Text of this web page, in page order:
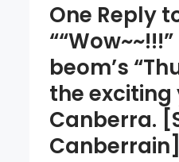
Canberra.
[SS
Canberrain]
One Reply
beom’s
the
Canberra.